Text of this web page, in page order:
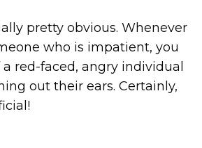
pretty obvious. Whenever
who is impatient, you
red-faced, angry individual
out their ears. Certainly,